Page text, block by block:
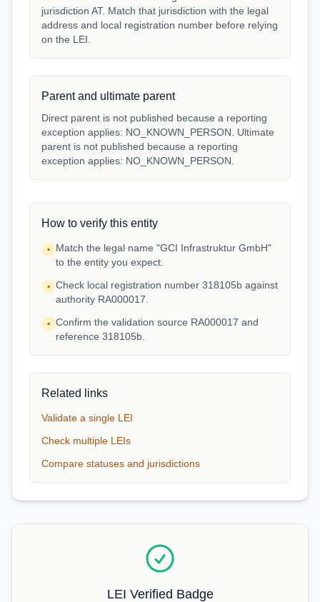
jurisdiction AT. Match that jurisdiction with the legal
address and local registration number before relying
on the LEI.
Parent and ultimate parent
Direct parent is not published because a reporting
exception applies: NO_KNOWN_PERSON. Ultimate
parent is not published because a reporting
exception applies: NO_KNOWN_PERSON.
How to verify this entity
•
Match the legal name "GCI Infrastruktur GmbH"
to the entity you expect.
• Check local registration number 318105b against
authority RA000017.
• Confirm the validation source RA000017 and
reference 318105b.
Related links
Validate a single LEI
Check multiple LEIs
Compare statuses and jurisdictions
LEI Verified Badge